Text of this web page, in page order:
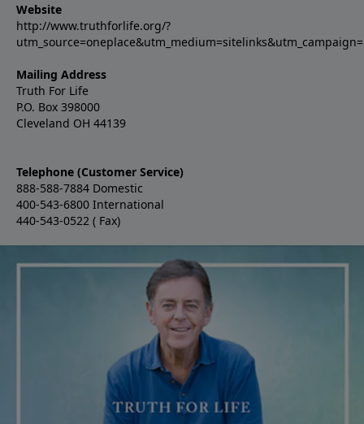
Website
http://www.truthforlife.org/?
Mailing Address
Truth For Life
P.O. Box 398000
Cleveland OH 44139
Telephone (Customer Service)
888-588-7884 Domestic
400-543-6800 International
440-543-0522 ( Fax)